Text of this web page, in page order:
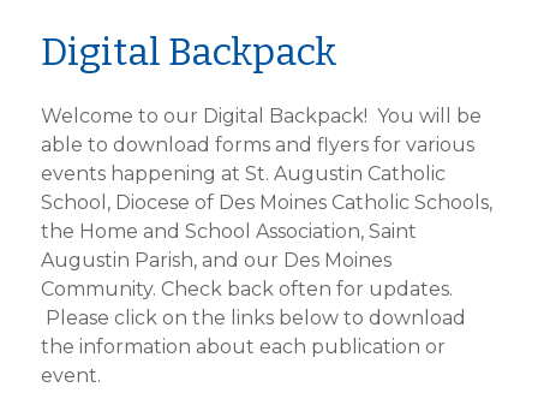
CAFETERIA MENU
DIGITAL BACKPACK
SCHOOL FORMS
EXTENDED CARE
HOME & SCHOOL
DRESS CODE
VIRTUS TRAINING
Digital Backpack
Welcome to our Digital Backpack! You will be
able to download forms and flyers for various
events happening at St. Augustin Catholic
School, Diocese of Des Moines Catholic Schools,
the Home and School Association, Saint
Augustin Parish, and our Des Moines
Community. Check back often for updates.
Please click on the links below to download
the information about each publication or
event.